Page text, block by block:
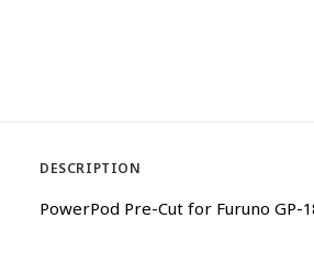
DESCRIPTION
PowerPod Pre-Cut for Furuno GP-